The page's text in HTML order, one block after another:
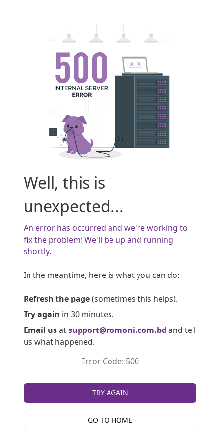
Well, this is
unexpected...
An error has occurred and we're working to
fix the problem! We'll be up and running
shortly.
In the meantime, here is what you can do:
Refresh the page(sometimes this helps).
Try again in 30 minutes.
Email usatsupport@romoni.com.bd and tell
us what happened.
Error Code: 500
TRY AGAIN
GO TO HOME